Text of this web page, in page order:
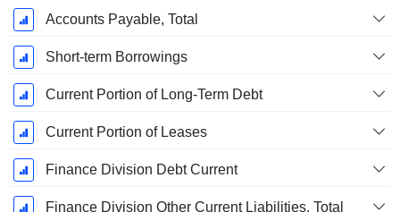
Accounts Payable, Total
Short-term Borrowings
Current Portion of Long-Term Debt
Current Portion of Leases
Finance Division Debt Current
Finance Division Other Current Liabilities, Total